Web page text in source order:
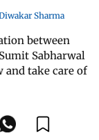
Sharma
between
Sabharwal
and take care of